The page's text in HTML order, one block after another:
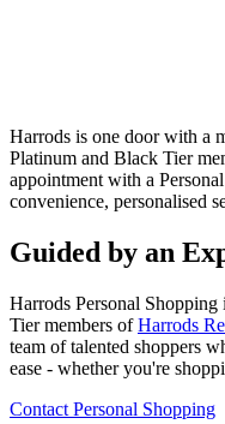
Harrods is one door with a
Platinum and Black Tier
appointment with a
convenience, personalised
Guided by an
Harrods Personal
Tier members ofHarrods
team of talented shoppers
ease - whether you're
Contact Personal Shopping